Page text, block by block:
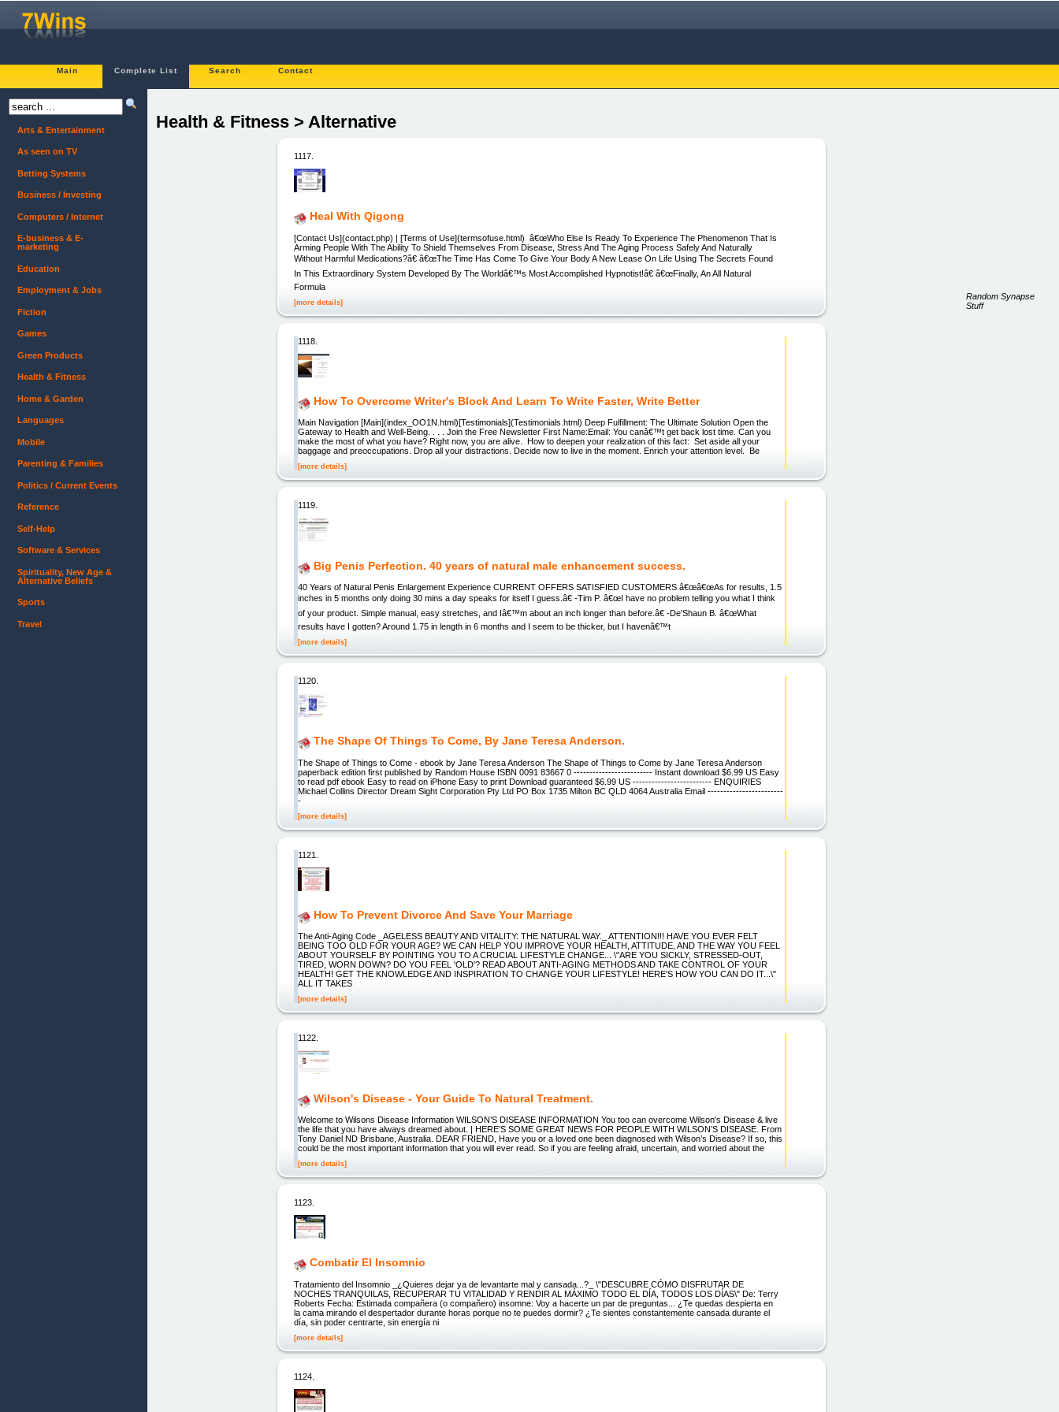
Main Complete List Search Contact
Health & Fitness > Alternative
1117.
Heal With Qigong
[Contact Us](contact.php) | [Terms of Use](termsofuse.html) â€œWho Else Is Ready To Experience The Phenomenon That Is
Arming People With The Ability To Shield Themselves From Disease, Stress And The Aging Process Safely And Naturally
Without Harmful Medications?â€ â€œThe Time Has Come To Give Your Body A New Lease On Life Using The Secrets Found
In This Extraordinary System Developed By The Worldâ€™s Most Accomplished Hypnotist!â€ â€œFinally, An All Natural
Formula
[more details]
1118.
How To Overcome Writer's Block And Learn To Write Faster, Write Better
Main Navigation [Main](index_OO1N.html)[Testimonials](Testimonials.html) Deep Fulfillment: The Ultimate Solution Open the
Gateway to Health and Well-Being. . . . Join the Free Newsletter First Name:Email: You canâ€™t get back lost time. Can you
make the most of what you have? Right now, you are alive. How to deepen your realization of this fact: Set aside all your
baggage and preoccupations. Drop all your distractions. Decide now to live in the moment. Enrich your attention level. Be
[more details]
1119.
Big Penis Perfection. 40 years of natural male enhancement success.
40 Years of Natural Penis Enlargement Experience CURRENT OFFERS SATISFIED CUSTOMERS â€œâ€œAs for results, 1.5
inches in 5 months only doing 30 mins a day speaks for itself I guess.â€ -Tim P. â€œI have no problem telling you what I think
of your product. Simple manual, easy stretches, and Iâ€™m about an inch longer than before.â€ -De'Shaun B. â€œWhat
results have I gotten? Around 1.75 in length in 6 months and I seem to be thicker, but I havenâ€™t
[more details]
1120.
The Shape Of Things To Come, By Jane Teresa Anderson.
The Shape of Things to Come - ebook by Jane Teresa Anderson The Shape of Things to Come by Jane Teresa Anderson
paperback edition first published by Random House ISBN 0091 83667 0 ------------------------- Instant download $6.99 US Easy
to read pdf ebook Easy to read on iPhone Easy to print Download guaranteed $6.99 US ------------------------- ENQUIRIES
Michael Collins Director Dream Sight Corporation Pty Ltd PO Box 1735 Milton BC QLD 4064 Australia Email ------------------------
-
[more details]
1121.
How To Prevent Divorce And Save Your Marriage
The Anti-Aging Code _AGELESS BEAUTY AND VITALITY: THE NATURAL WAY._ ATTENTION!!! HAVE YOU EVER FELT
BEING TOO OLD FOR YOUR AGE? WE CAN HELP YOU IMPROVE YOUR HEALTH, ATTITUDE, AND THE WAY YOU FEEL
ABOUT YOURSELF BY POINTING YOU TO A CRUCIAL LIFESTYLE CHANGE... \"ARE YOU SICKLY, STRESSED-OUT,
TIRED, WORN DOWN? DO YOU FEEL 'OLD'? READ ABOUT ANTI-AGING METHODS AND TAKE CONTROL OF YOUR
HEALTH! GET THE KNOWLEDGE AND INSPIRATION TO CHANGE YOUR LIFESTYLE! HERE'S HOW YOU CAN DO IT...\"
ALL IT TAKES
[more details]
1122.
Wilson's Disease - Your Guide To Natural Treatment.
Welcome to Wilsons Disease Information WILSON’S DISEASE INFORMATION You too can overcome Wilson's Disease & live
the life that you have always dreamed about. | HERE’S SOME GREAT NEWS FOR PEOPLE WITH WILSON’S DISEASE. From
Tony Daniel ND Brisbane, Australia. DEAR FRIEND, Have you or a loved one been diagnosed with Wilson’s Disease? If so, this
could be the most important information that you will ever read. So if you are feeling afraid, uncertain, and worried about the
[more details]
1123.
Combatir El Insomnio
Tratamiento del Insomnio _¿Quieres dejar ya de levantarte mal y cansada...?_ \"DESCUBRE CÓMO DISFRUTAR DE
NOCHES TRANQUILAS, RECUPERAR TU VITALIDAD Y RENDIR AL MÁXIMO TODO EL DÍA, TODOS LOS DÍAS\" De: Terry
Roberts Fecha: Estimada compañera (o compañero) insomne: Voy a hacerte un par de preguntas... ¿Te quedas despierta en
la cama mirando el despertador durante horas porque no te puedes dormir? ¿Te sientes constantemente cansada durante el
día, sin poder centrarte, sin energía ni
[more details]
1124.
Arts & Entertainment
As seen on TV
Betting Systems
Business / Investing
Computers / Internet
E-business & E-
marketing
Education
Employment & Jobs
Fiction
Games
Green Products
Health & Fitness
Home & Garden
Languages
Mobile
Parenting & Families
Politics / Current Events
Reference
Self-Help
Software & Services
Spirituality, New Age &
Alternative Beliefs
Sports
Travel
Random Synapse
Stuff